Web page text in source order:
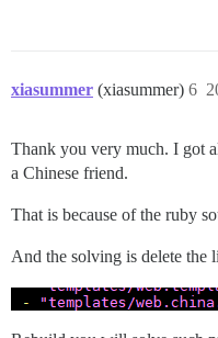
xiasummer (xiasummer) 6
Thank you very much. I got
a Chinese friend.
That is because of the ruby
And the solving is delete the